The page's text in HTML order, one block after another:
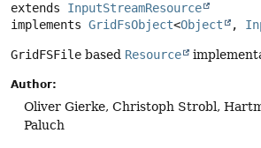
extends InputStreamResource
implements GridFsObject<Object ,
GridFSFile based Resource
Author:
Oliver Gierke, Christoph Strobl,
Paluch